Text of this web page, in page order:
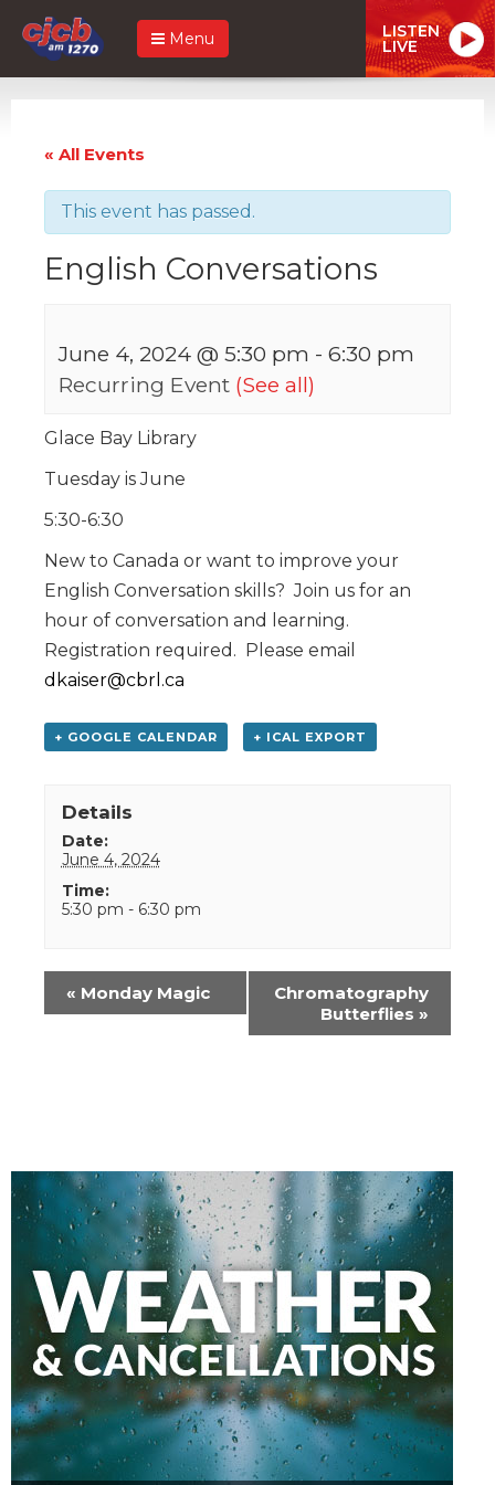
Menu LISTEN
LIVE
« All Events
This event has passed.
English Conversations
June 4, 2024 @ 5:30 pm - 6:30 pm
Recurring Event (See all)
Glace Bay Library
Tuesday is June
5:30-6:30
New to Canada or want to improve your
English Conversation skills? Join us for an
hour of conversation and learning.
Registration required. Please email
dkaiser@cbrl.ca
+ GOOGLE CALENDAR + ICAL EXPORT
Details
Date:
June 4, 2024
Time:
5:30 pm - 6:30 pm
Event
Navigation
« Monday Magic
Chromatography
Butterflies »